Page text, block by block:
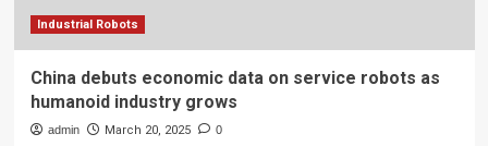
economic
Industrial Robots
China debuts economic data on service robots as
humanoid industry grows
admin March 20, 2025 0